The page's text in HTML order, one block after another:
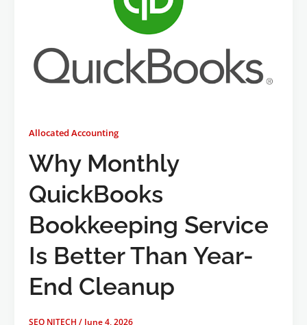
Allocated Accounting
Why Monthly
QuickBooks
Bookkeeping Service
Is Better Than Year-
End Cleanup
SEO NJTECH / June 4, 2026